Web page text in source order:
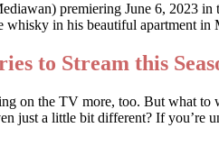
premiering June 6, 2023 in
whisky in his beautiful apartment
to Stream this
on the TV more, too. But what to
just a little bit different? If you’re